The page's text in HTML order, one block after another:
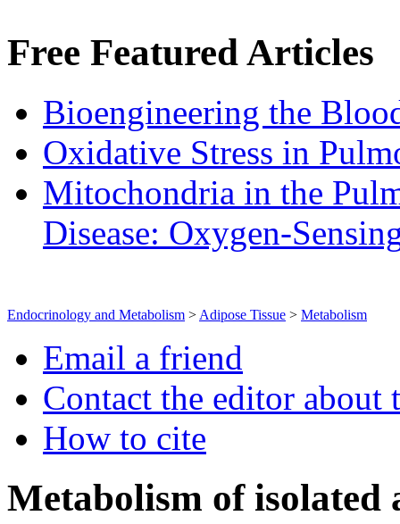
Free Featured Articles
Bioengineering the
Oxidative Stress in
Mitochondria in the
Disease:
Endocrinology and Metabolism > Adipose Tissue > Metabolism
Email a friend
Contact the editor about
How to cite
Metabolism of isolated